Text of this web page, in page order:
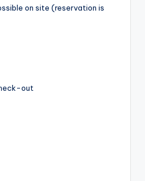
on site (reservation is
out